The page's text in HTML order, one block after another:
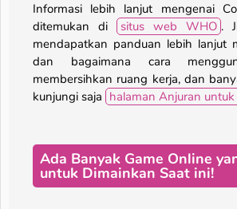
Informasi lebih lanjut mengenai
ditemukan di
situs web WHO .
mendapatkan panduan lebih lanjut
dan bagaimana cara
membersihkan ruang kerja, dan
kunjungi saja halaman Anjuran
Ada Banyak Game Online
untuk Dimainkan Saat ini!